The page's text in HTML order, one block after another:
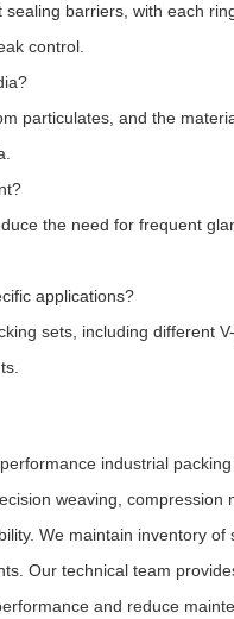
barriers, with each
control.
particulates, and the
the need for frequent
applications?
sets, including different
industrial
weaving,
We maintain inventory
Our technical team
and reduce